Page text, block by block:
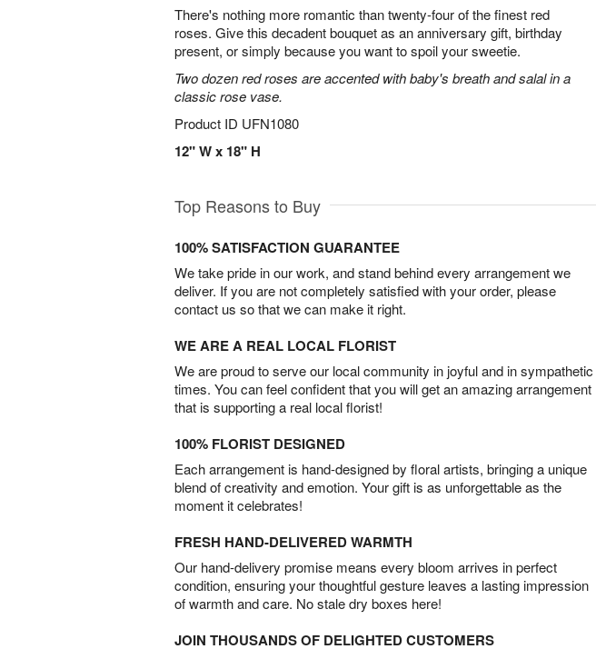
There's nothing more romantic than twenty-four of the finest red
roses. Give this decadent bouquet as an anniversary gift, birthday
present, or simply because you want to spoil your sweetie.
Two dozen red roses are accented with baby's breath and salal in a
classic rose vase.
Product ID UFN1080
12" W x 18" H
Top Reasons to Buy
100% SATISFACTION GUARANTEE
We take pride in our work, and stand behind every arrangement we
deliver. If you are not completely satisfied with your order, please
contact us so that we can make it right.
WE ARE A REAL LOCAL FLORIST
We are proud to serve our local community in joyful and in sympathetic
times. You can feel confident that you will get an amazing arrangement
that is supporting a real local florist!
100% FLORIST DESIGNED
Each arrangement is hand-designed by floral artists, bringing a unique
blend of creativity and emotion. Your gift is as unforgettable as the
moment it celebrates!
FRESH HAND-DELIVERED WARMTH
Our hand-delivery promise means every bloom arrives in perfect
condition, ensuring your thoughtful gesture leaves a lasting impression
of warmth and care. No stale dry boxes here!
JOIN THOUSANDS OF DELIGHTED CUSTOMERS